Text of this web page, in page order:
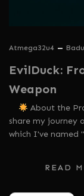
Atmega32u4
EvilDuck:
Weapon
About the
share my journey
which I've named
READ